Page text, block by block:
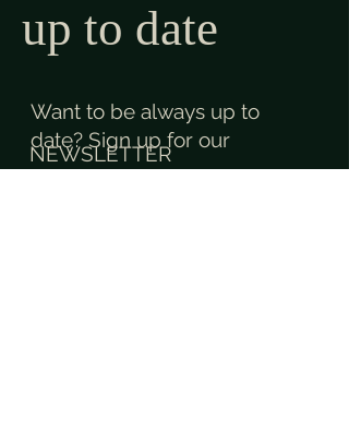
up to date
Want to be always up to
date? Sign up for our
NEWSLETTER